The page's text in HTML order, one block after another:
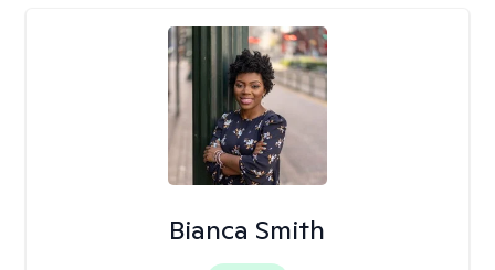
Bianca Smith